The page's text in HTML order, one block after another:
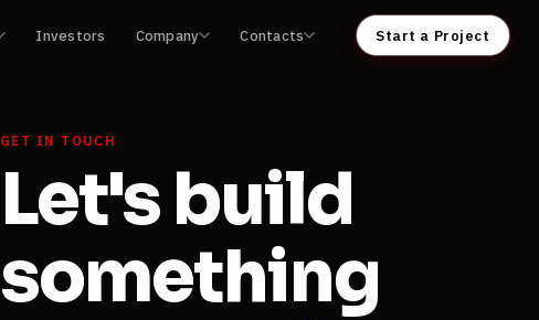
Investors Company Contacts Start a Project
GET IN TOUCH
Let's build
something